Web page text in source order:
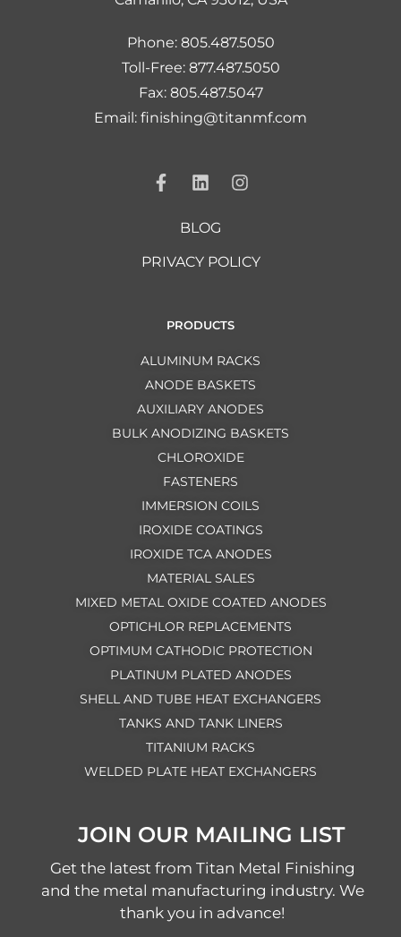
Phone: 805.487.5050
Toll-Free: 877.487.5050
Fax: 805.487.5047
Email: finishing@titanmf.com
BLOG
PRIVACY POLICY
PRODUCTS
ALUMINUM RACKS
ANODE BASKETS
AUXILIARY ANODES
BULK ANODIZING BASKETS
CHLOROXIDE
FASTENERS
IMMERSION COILS
IROXIDE COATINGS
IROXIDE TCA ANODES
MATERIAL SALES
MIXED METAL OXIDE COATED ANODES
OPTICHLOR REPLACEMENTS
OPTIMUM CATHODIC PROTECTION
PLATINUM PLATED ANODES
SHELL AND TUBE HEAT EXCHANGERS
TANKS AND TANK LINERS
TITANIUM RACKS
WELDED PLATE HEAT EXCHANGERS
JOIN OUR MAILING LIST
Get the latest from Titan Metal Finishing
and the metal manufacturing industry. We
thank you in advance!